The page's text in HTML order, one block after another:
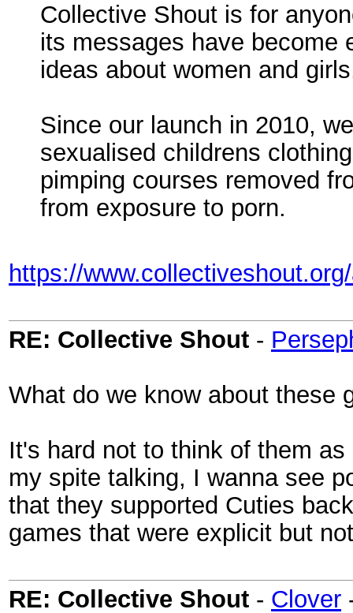
Collective Shout is for
its messages have become
ideas about women and
Since our launch in 2010,
sexualised childrens
pimping courses removed
from exposure to porn.
https://
RE: Collective Shout -
What do we know about these
It's hard not to think of them
my spite talking, I wanna see
that they supported Cuties
games that were explicit but
RE: Collective Shout - Clover